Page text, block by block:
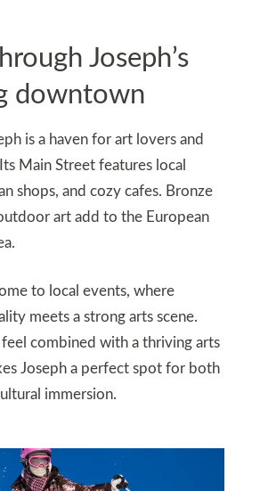
Joseph’s
downtown
is a haven for art lovers and
Main Street features local
shops, and cozy cafes. Bronze
art add to the European
to local events, where
meets a strong arts scene.
feel combined with a thriving arts
Joseph a perfect spot for both
immersion.